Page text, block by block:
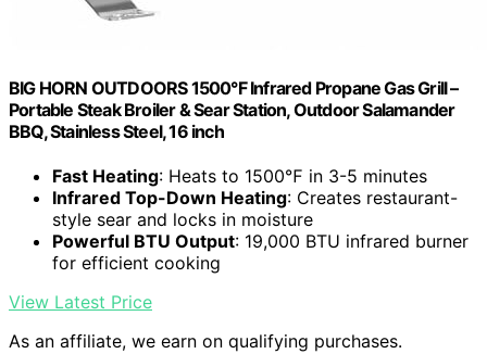
BIG HORN OUTDOORS 1500°F Infrared Propane Gas Grill –
Portable Steak Broiler & Sear Station, Outdoor Salamander
BBQ, Stainless Steel, 16 inch
Fast Heating: Heats to 1500℉ in 3-5 minutes
Infrared Top-Down Heating: Creates restaurant-
style sear and locks in moisture
Powerful BTU Output: 19,000 BTU infrared burner
for efficient cooking
View Latest Price
As an affiliate, we earn on qualifying purchases.